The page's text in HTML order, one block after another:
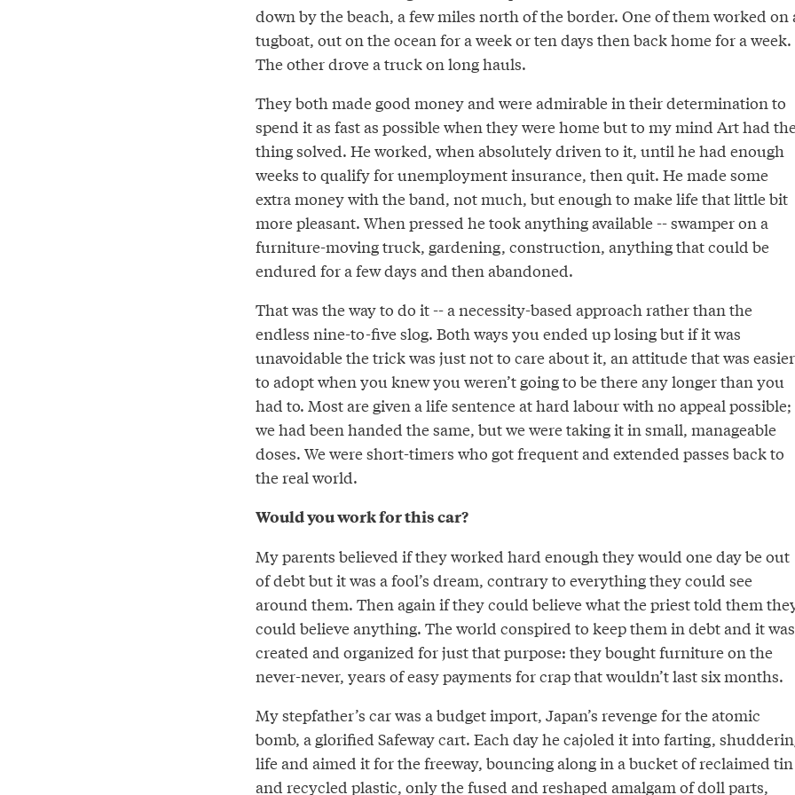
down by the beach, a few miles north of the border. One of them worked on
tugboat, out on the ocean for a week or ten days then back home for a week.
The other drove a truck on long hauls.
They both made good money and were admirable in their determination to
spend it as fast as possible when they were home but to my mind Art had
thing solved. He worked, when absolutely driven to it, until he had enough
weeks to qualify for unemployment insurance, then quit. He made some
extra money with the band, not much, but enough to make life that little bit
more pleasant. When pressed he took anything available -- swamper on a
furniture-moving truck, gardening, construction, anything that could be
endured for a few days and then abandoned.
That was the way to do it -- a necessity-based approach rather than the
endless nine-to-five slog. Both ways you ended up losing but if it was
unavoidable the trick was just not to care about it, an attitude that was easier
to adopt when you knew you weren’t going to be there any longer than you
had to. Most are given a life sentence at hard labour with no appeal possible;
we had been handed the same, but we were taking it in small, manageable
doses. We were short-timers who got frequent and extended passes back to
the real world.
Would you work for this car?
My parents believed if they worked hard enough they would one day be out
of debt but it was a fool’s dream, contrary to everything they could see
around them. Then again if they could believe what the priest told them
could believe anything. The world conspired to keep them in debt and it was
created and organized for just that purpose: they bought furniture on the
never-never, years of easy payments for crap that wouldn’t last six months.
My stepfather’s car was a budget import, Japan’s revenge for the atomic
bomb, a glorified Safeway cart. Each day he cajoled it into farting,
life and aimed it for the freeway, bouncing along in a bucket of reclaimed tin
and recycled plastic, only the fused and reshaped amalgam of doll parts,